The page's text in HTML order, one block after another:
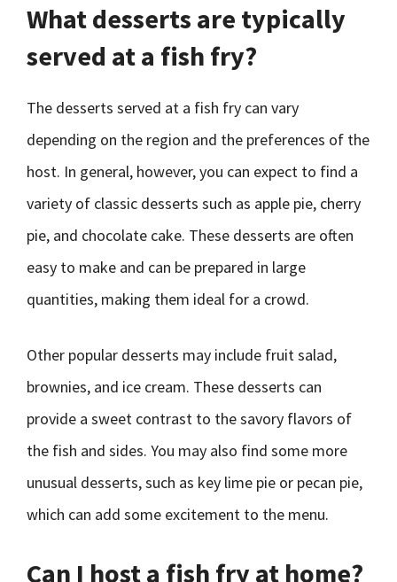
What desserts are typically
served at a fish fry?
The desserts served at a fish fry can vary
depending on the region and the preferences of the
host. In general, however, you can expect to find a
variety of classic desserts such as apple pie, cherry
pie, and chocolate cake. These desserts are often
easy to make and can be prepared in large
quantities, making them ideal for a crowd.
Other popular desserts may include fruit salad,
brownies, and ice cream. These desserts can
provide a sweet contrast to the savory flavors of
the fish and sides. You may also find some more
unusual desserts, such as key lime pie or pecan pie,
which can add some excitement to the menu.
Can I host a fish fry at home?